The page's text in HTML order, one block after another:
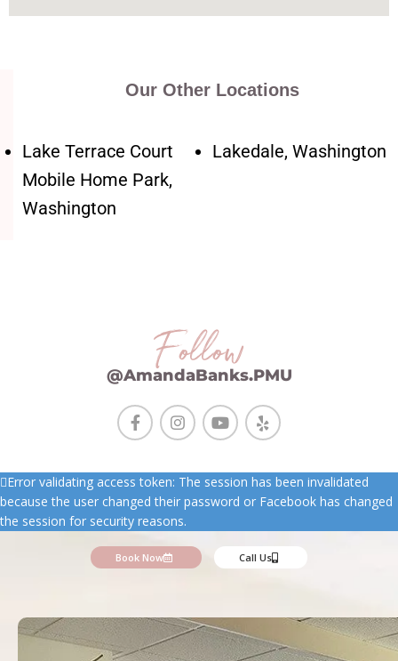
Our Other Locations
Lake Terrace Court
Mobile Home Park,
Washington
Lakedale, Washington
Follow
@AmandaBanks.PMU
Error validating access token: The session has been invalidated
because the user changed their password or Facebook has changed
the session for security reasons.
Book Now Call Us